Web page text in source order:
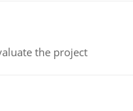
the project